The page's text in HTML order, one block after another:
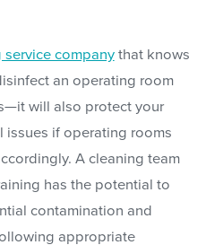
companythat knows
an operating room
will also protect your
if operating rooms
A cleaning team
has the potential to
contamination and
appropriate